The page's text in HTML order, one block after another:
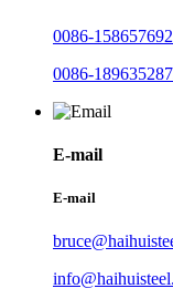
0086-
0086-
E-mail
E-mail